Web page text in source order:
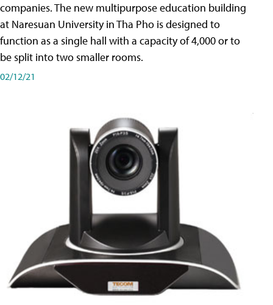
companies. The new multipurpose education building
at Naresuan University in Tha Pho is designed to
function as a single hall with a capacity of 4,000 or to
be split into two smaller rooms.
02/12/21